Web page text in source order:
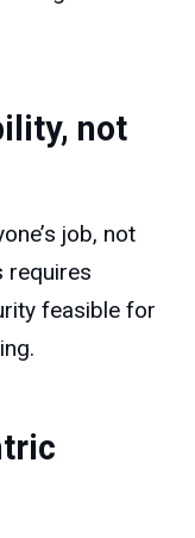
not
job, not
requires
feasible for